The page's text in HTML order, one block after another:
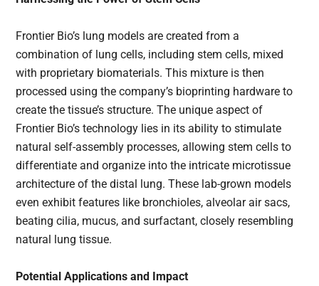
Frontier Bio’s lung models are created from a
combination of lung cells, including stem cells, mixed
with proprietary biomaterials. This mixture is then
processed using the company’s bioprinting hardware to
create the tissue’s structure. The unique aspect of
Frontier Bio’s technology lies in its ability to stimulate
natural self-assembly processes, allowing stem cells to
differentiate and organize into the intricate microtissue
architecture of the distal lung. These lab-grown models
even exhibit features like bronchioles, alveolar air sacs,
beating cilia, mucus, and surfactant, closely resembling
natural lung tissue.
Potential Applications and Impact